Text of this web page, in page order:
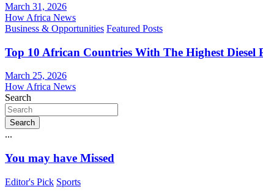
March 31, 2026
How Africa News
Business & Opportunities Featured Posts
Top 10 African Countries With The Highest Diesel
March 25, 2026
How Africa News
Search
Search
...
You may have Missed
Editor's Pick Sports